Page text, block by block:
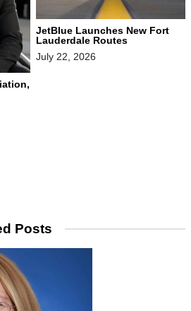
JetBlue Launches New Fort
Lauderdale Routes
July 22, 2026
Posts